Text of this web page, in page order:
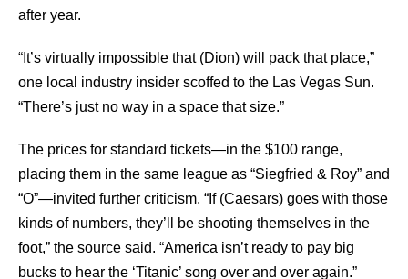
after year.
“It’s virtually impossible that (Dion) will pack that place,”
one local industry insider scoffed to the Las Vegas Sun.
“There’s just no way in a space that size.”
The prices for standard tickets—in the $100 range,
placing them in the same league as “Siegfried & Roy” and
“O”—invited further criticism. “If (Caesars) goes with those
kinds of numbers, they’ll be shooting themselves in the
foot,” the source said. “America isn’t ready to pay big
bucks to hear the ‘Titanic’ song over and over again.”